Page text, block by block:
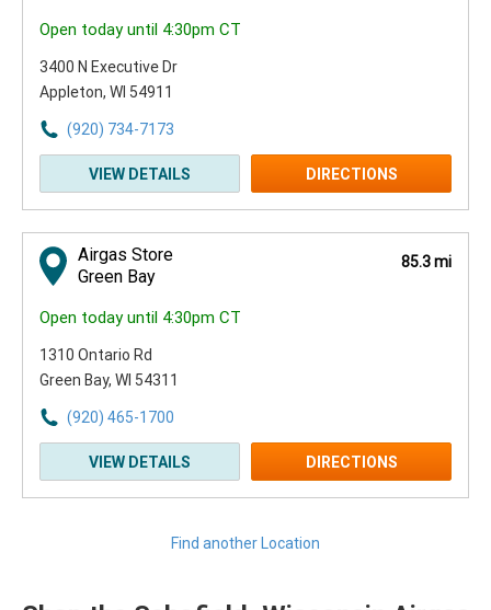
Open today until 4:30pm CT
3400 N Executive Dr
Appleton, WI 54911
(920) 734-7173
VIEW DETAILS DIRECTIONS
Airgas Store
Green Bay
85.3 mi
Open today until 4:30pm CT
1310 Ontario Rd
Green Bay, WI 54311
(920) 465-1700
VIEW DETAILS DIRECTIONS
Find another Location